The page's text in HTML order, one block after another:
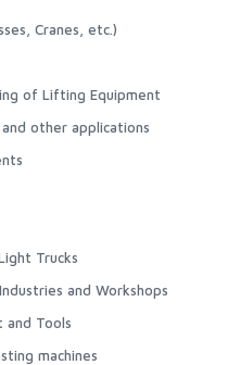
Cranes, etc.)
of Lifting Equipment
other applications
Trucks
and Workshops
and Tools
machines